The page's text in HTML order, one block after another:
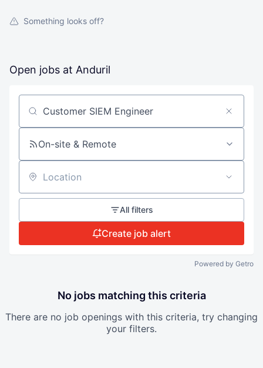
Something looks off?
Open jobs at Anduril
Search by title or keyword
On-site & Remote
Location
All filters
Create job alert
Powered by Getro
No jobs matching this criteria
There are no job openings with this criteria, try changing
your filters.